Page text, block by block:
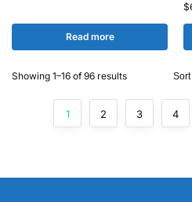
Read more
$
Showing 1–16 of 96 results
1 2 3 4